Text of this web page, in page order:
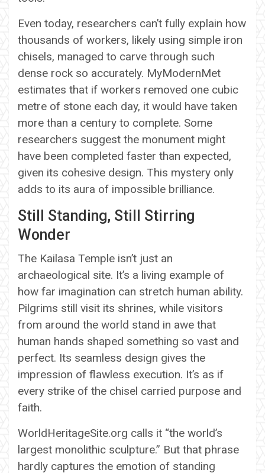
Even today, researchers can’t fully explain how
thousands of workers, likely using simple iron
chisels, managed to carve through such
dense rock so accurately. MyModernMet
estimates that if workers removed one cubic
metre of stone each day, it would have taken
more than a century to complete. Some
researchers suggest the monument might
have been completed faster than expected,
given its cohesive design. This mystery only
adds to its aura of impossible brilliance.
Still Standing, Still Stirring
Wonder
The Kailasa Temple isn’t just an
archaeological site. It’s a living example of
how far imagination can stretch human ability.
Pilgrims still visit its shrines, while visitors
from around the world stand in awe that
human hands shaped something so vast and
perfect. Its seamless design gives the
impression of flawless execution. It’s as if
every strike of the chisel carried purpose and
faith.
WorldHeritageSite.org calls it “the world’s
largest monolithic sculpture.” But that phrase
hardly captures the emotion of standing